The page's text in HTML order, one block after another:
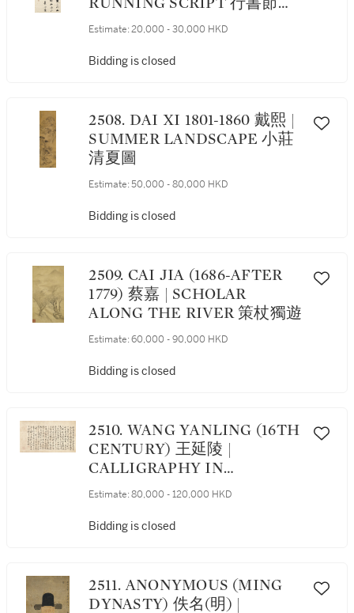
RUNNING SCRIPT 行書節錄
董其昌語
Estimate: 20,000 - 30,000 HKD
Bidding is closed
2508. DAI XI 1801-1860 戴熙 |
SUMMER LANDSCAPE 小莊
清夏圖
Estimate: 50,000 - 80,000 HKD
Bidding is closed
2509. CAI JIA (1686-AFTER
1779) 蔡嘉 | SCHOLAR
ALONG THE RIVER 策杖獨遊
Estimate: 60,000 - 90,000 HKD
Bidding is closed
2510. WANG YANLING (16TH
CENTURY) 王延陵 |
CALLIGRAPHY IN
RUNNING SCRIPT 行書題畫
Estimate: 80,000 - 120,000 HKD
Bidding is closed
2511. ANONYMOUS (MING
DYNASTY) 佚名(明) |